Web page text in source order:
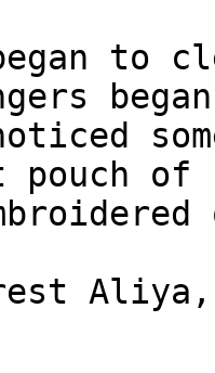
to
of